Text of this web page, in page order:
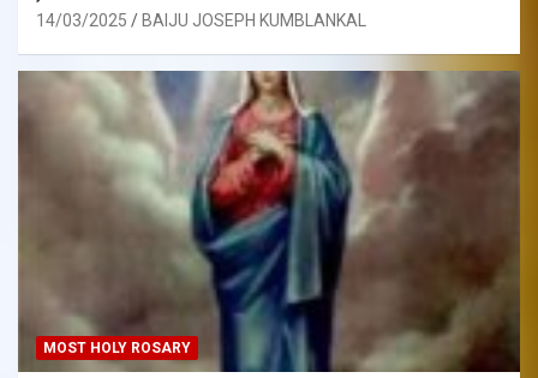
14/03/2025 BAIJU JOSEPH KUMBLANKAL
MOST HOLY ROSARY